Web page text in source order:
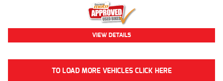
VIEW DETAILS
TO LOAD MORE VEHICLES CLICK HERE